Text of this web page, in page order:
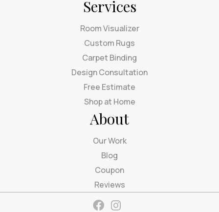
Services
Room Visualizer
Custom Rugs
Carpet Binding
Design Consultation
Free Estimate
Shop at Home
About
Our Work
Blog
Coupon
Reviews